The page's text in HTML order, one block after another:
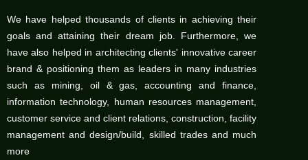
We have helped thousands of clients in achieving their
goals and attaining their dream job. Furthermore, we
have also helped in architecting clients' innovative career
brand & positioning them as leaders in many industries
such as mining, oil & gas, accounting and finance,
information technology, human resources management,
customer service and client relations, construction, facility
management and design/build, skilled trades and much
more